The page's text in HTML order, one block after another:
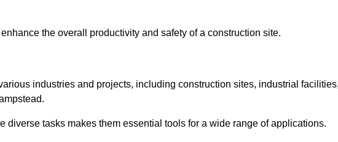
the overall productivity and safety of a construction site.
industries and projects, including construction sites, industrial
diverse tasks makes them essential tools for a wide range of applications.